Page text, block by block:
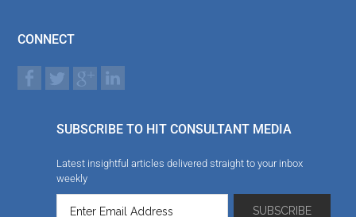
CONNECT
SUBSCRIBE TO HIT CONSULTANT MEDIA
Latest insightful articles delivered straight to your inbox
weekly